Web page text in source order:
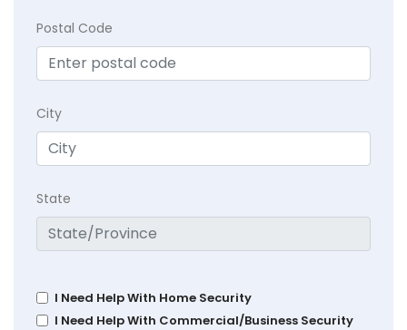
Postal Code
City
State
I Need Help With Home Security
I Need Help With Commercial/Business Security